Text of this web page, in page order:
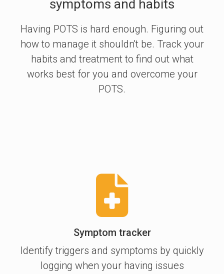
symptoms and habits
Having POTS is hard enough. Figuring out
how to manage it shouldn't be. Track your
habits and treatment to find out what
works best for you and overcome your
POTS.
Symptom tracker
Identify triggers and symptoms by quickly
logging when your having issues